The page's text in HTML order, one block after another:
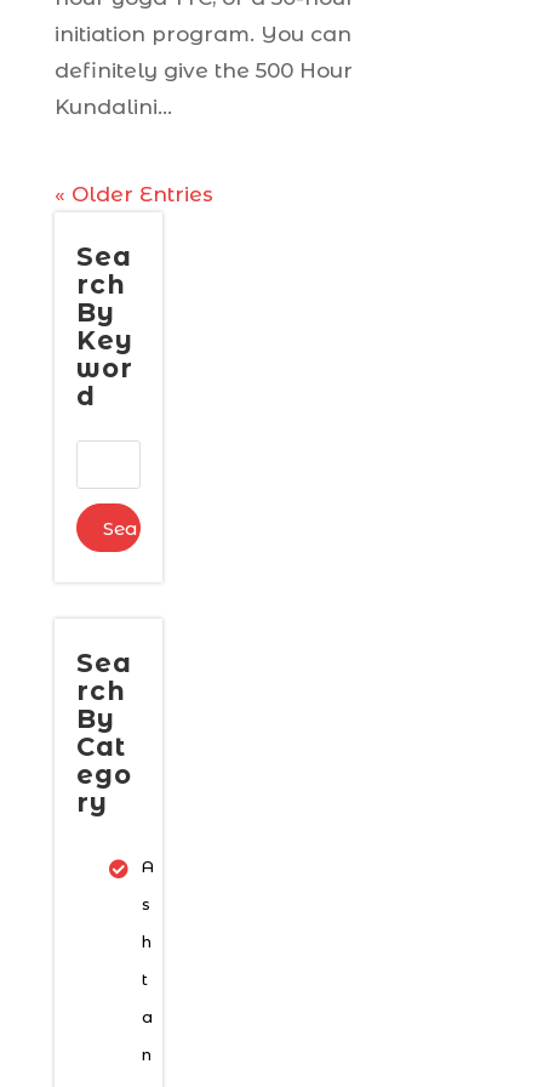
initiation program. You can
definitely give the 500 Hour
Kundalini...
« Older Entries
Sea
rch
By
Key
wor
d
Sea
rch
By
Cat
ego
ry
A
s
h
t
a
n